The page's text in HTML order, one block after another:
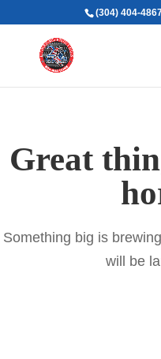
(304) 404-
Great
Something big is
will be